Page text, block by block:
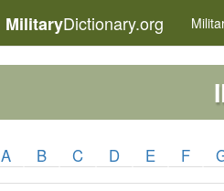
MilitaryDictionary.org
A B C D E F